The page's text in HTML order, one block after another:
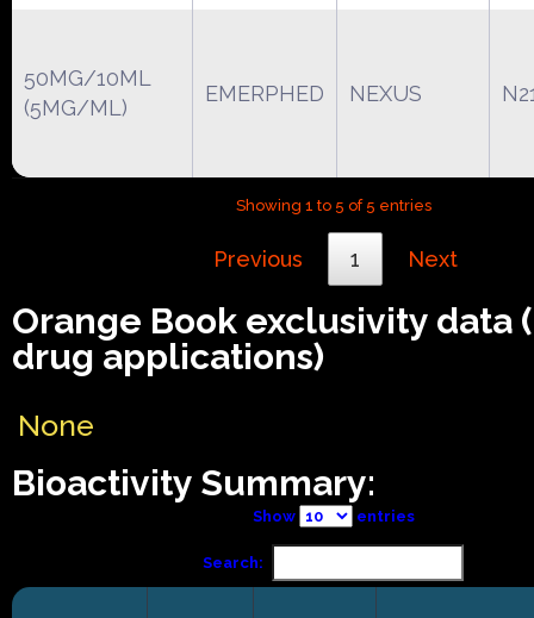
50MG/10ML
(5MG/ML)
EMERPHED NEXUS
Showing 1 to 5 of 5 entries
Previous 1 Next
Orange Book exclusivity data
drug applications)
None
Bioactivity Summary:
Show entries
Search: